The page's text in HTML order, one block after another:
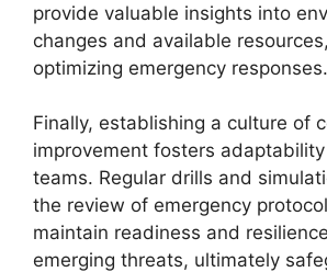
provide valuable insights into
changes and available
optimizing emergency responses.
Finally, establishing a culture of
improvement fosters adaptability
teams. Regular drills and
the review of emergency
maintain readiness and
emerging threats, ultimately